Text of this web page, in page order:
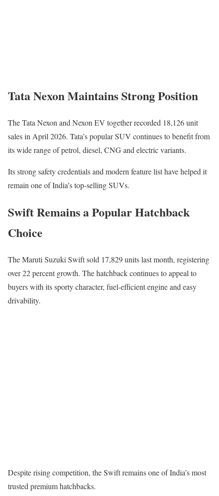
Tata Nexon Maintains Strong Position
TheTata Nexonand Nexon EV together recorded 18,126 unit
sales in April 2026. Tata’s popular SUV continues to benefit from
its wide range of petrol, diesel, CNG and electric variants.
Its strong safety credentials and modern feature list have helped it
remain one of India’s top-selling SUVs.
Swift Remains a Popular Hatchback
Choice
TheMaruti Suzuki Swiftsold 17,829 units last month, registering
over 22 percent growth. The hatchback continues to appeal to
buyers with its sporty character, fuel-efficient engine and easy
drivability.
Despite rising competition, the Swift remains one of India’s most
trusted premium hatchbacks.